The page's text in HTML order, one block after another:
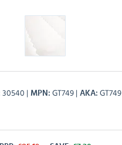
30540 MPN GT749 AKA GT749